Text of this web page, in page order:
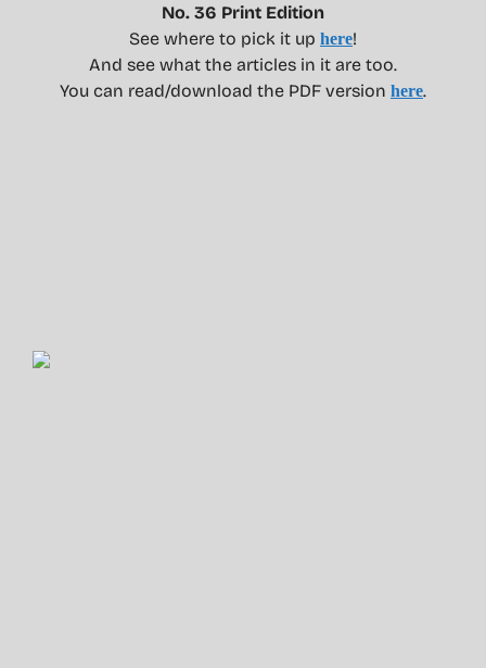
No. 36 Print Edition
See where to pick it up here!
And see what the articles in it are too.
You can read/download the PDF version here.